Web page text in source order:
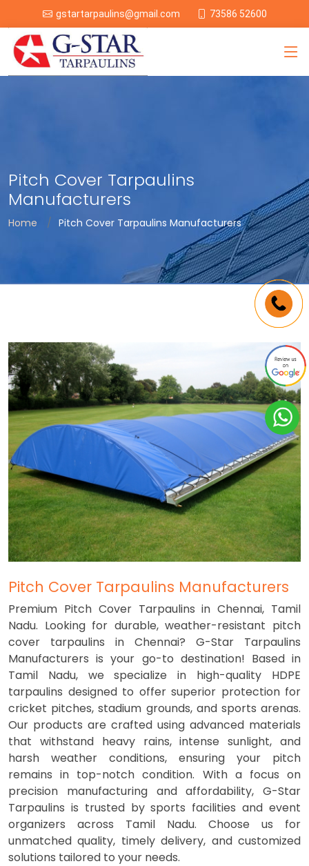
gstartarpaulins@gmail.com 73586 52600
Pitch Cover Tarpaulins
Manufacturers
Home Pitch Cover Tarpaulins Manufacturers
Pitch Cover Tarpaulins Manufacturers
Premium Pitch Cover Tarpaulins in Chennai, Tamil
Nadu. Looking for durable, weather-resistant pitch
cover tarpaulins in Chennai? G-Star Tarpaulins
Manufacturers is your go-to destination! Based in
Tamil Nadu, we specialize in high-quality HDPE
tarpaulins designed to offer superior protection for
cricket pitches, stadium grounds, and sports arenas.
Our products are crafted using advanced materials
that withstand heavy rains, intense sunlight, and
harsh weather conditions, ensuring your pitch
remains in top-notch condition. With a focus on
precision manufacturing and affordability, G-Star
Tarpaulins is trusted by sports facilities and event
organizers across Tamil Nadu. Choose us for
unmatched quality, timely delivery, and customized
solutions tailored to your needs.